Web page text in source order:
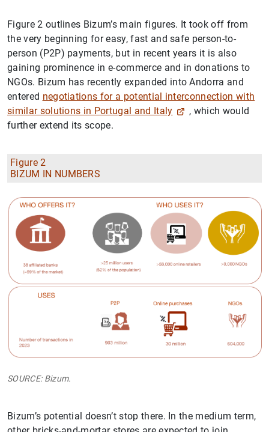
Figure 2 outlines Bizum’s main figures. It took off from
the very beginning for easy, fast and safe person-to-
person (P2P) payments, but in recent years it is also
gaining prominence in e-commerce and in donations to
NGOs. Bizum has recently expanded into Andorra and
entered negotiations for a potential interconnection with
similar solutions in Portugal and Italy
, which would
further extend its scope.
Figure 2
BIZUM IN NUMBERS
SOURCE: Bizum.
Bizum’s potential doesn’t stop there. In the medium term,